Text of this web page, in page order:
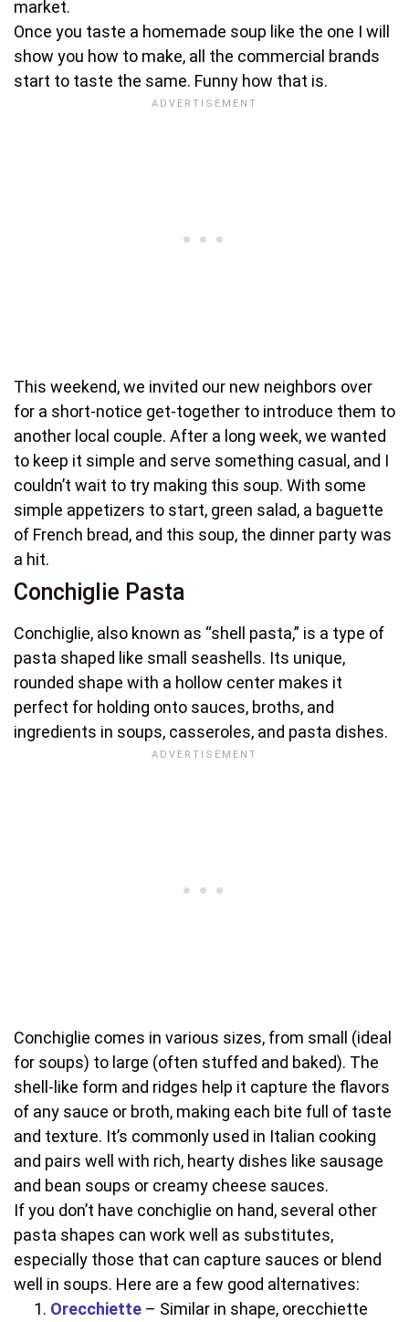
market.
Once you taste a homemade soup like the one I will
show you how to make, all the commercial brands
start to taste the same. Funny how that is.
This weekend, we invited our new neighbors over
for a short-notice get-together to introduce them to
another local couple. After a long week, we wanted
to keep it simple and serve something casual, and I
couldn’t wait to try making this soup. With some
simple appetizers to start, green salad, a baguette
of French bread, and this soup, the dinner party was
a hit.
Conchiglie Pasta
Conchiglie, also known as “shell pasta,” is a type of
pasta shaped like small seashells. Its unique,
rounded shape with a hollow center makes it
perfect for holding onto sauces, broths, and
ingredients in soups, casseroles, and pasta dishes.
Conchiglie comes in various sizes, from small (ideal
for soups) to large (often stuffed and baked). The
shell-like form and ridges help it capture the flavors
of any sauce or broth, making each bite full of taste
and texture. It’s commonly used in Italian cooking
and pairs well with rich, hearty dishes like sausage
and bean soups or creamy cheese sauces.
If you don’t have conchiglie on hand, several other
pasta shapes can work well as substitutes,
especially those that can capture sauces or blend
well in soups. Here are a few good alternatives:
Orecchiette – Similar in shape, orecchiette